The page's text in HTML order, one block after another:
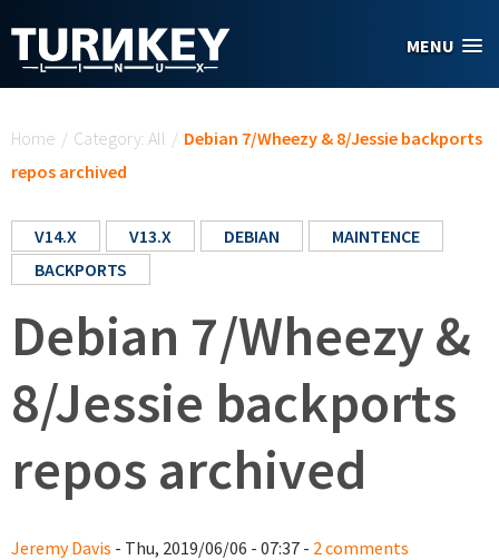
MENU
Home / Category: All / Debian 7/Wheezy & 8/Jessie backports
repos archived
V14.X V13.X DEBIAN
MAINTENCE
BACKPORTS
Debian 7/Wheezy &
8/Jessie backports
repos archived
Jeremy Davis - Thu, 2019/06/06 - 07:37 - 2 comments